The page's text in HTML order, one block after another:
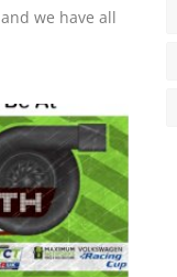
we have all